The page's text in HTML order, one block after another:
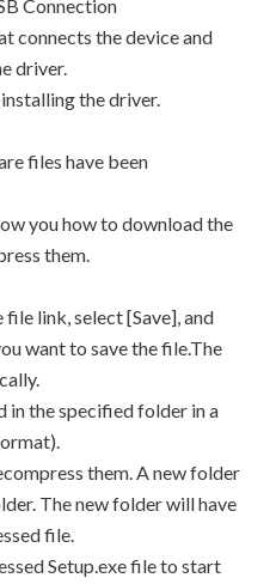
Connection
connects the device and
driver.
the driver.
files have been
you how to download the
them.
link, select [Save], and
want to save the file.The
in the specified folder in a
them. A new folder
The new folder will have
file.
Setup.exe file to start